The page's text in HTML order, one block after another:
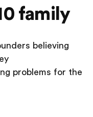
family
believing
problems for the